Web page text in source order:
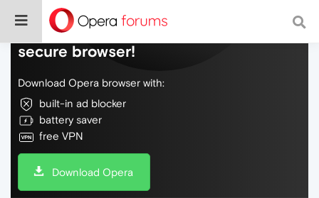
Do more on the web, with a fast and
secure browser!
Download Opera browser with:
built-in ad blocker
battery saver
free VPN
Download Opera